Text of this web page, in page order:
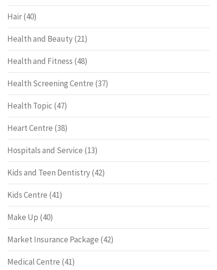
Hair(40)
Health and Beauty(21)
Health and Fitness (48)
Health Screening Centre (37)
Health Topic (47)
Heart Centre (38)
Hospitals and Service (13)
Kids and Teen Dentistry(42)
Kids Centre (41)
Make Up (40)
Market Insurance Package (42)
Medical Centre (41)